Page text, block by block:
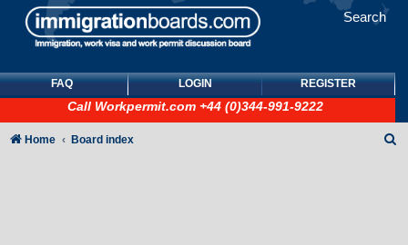
Search
FAQ LOGIN REGISTER
Call Workpermit.com +44 (0)344-991-9222
Home Board index